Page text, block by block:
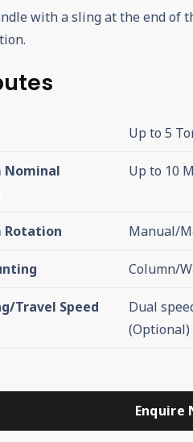
with a sling at the end of
Up to 5
Nominal
Up to 10
Rotation Manual/
Column/
Travel Speed
Dual
(Optional)
Enquire